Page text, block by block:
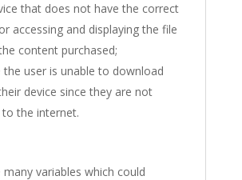
that does not have the correct
accessing and displaying the file
content purchased;
the user is unable to download
device since they are not
the internet.
variables which could